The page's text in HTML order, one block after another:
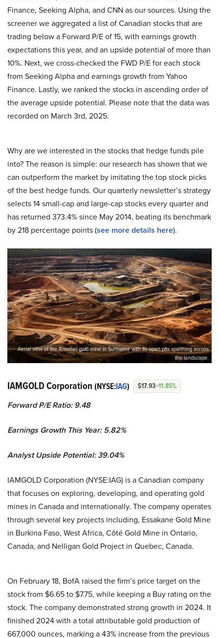
Finance, Seeking Alpha, and CNN as our sources. Using the
screener we aggregated a list of Canadian stocks that are
trading below a Forward P/E of 15, with earnings growth
expectations this year, and an upside potential of more than
10%. Next, we cross-checked the FWD P/E for each stock
from Seeking Alpha and earnings growth from Yahoo
Finance. Lastly, we ranked the stocks in ascending order of
the average upside potential. Please note that the data was
recorded on March 3rd, 2025.
Why are we interested in the stocks that hedge funds pile
into? The reason is simple: our research has shown that we
can outperform the market by imitating the top stock picks
of the best hedge funds. Our quarterly newsletter’s strategy
selects 14 small-cap and large-cap stocks every quarter and
has returned 373.4% since May 2014, beating its benchmark
by 218 percentage points (see more details here).
Aerial view of the Rosebel gold mine in Suriname with its open pits spanning across
the landscape.
IAMGOLD Corporation (NYSE:IAG) $17.93+11.85%
Forward P/E Ratio: 9.48
Earnings Growth This Year: 5.82%
Analyst Upside Potential: 39.04%
IAMGOLD Corporation (NYSE:IAG) is a Canadian company
that focuses on exploring, developing, and operating gold
mines in Canada and internationally. The company operates
through several key projects including, Essakane Gold Mine
in Burkina Faso, West Africa, Côté Gold Mine in Ontario,
Canada, and Nelligan Gold Project in Quebec, Canada.
On February 18, BofA raised the firm’s price target on the
stock from $6.65 to $7.75, while keeping a Buy rating on the
stock. The company demonstrated strong growth in 2024. It
finished 2024 with a total attributable gold production of
667,000 ounces, marking a 43% increase from the previous